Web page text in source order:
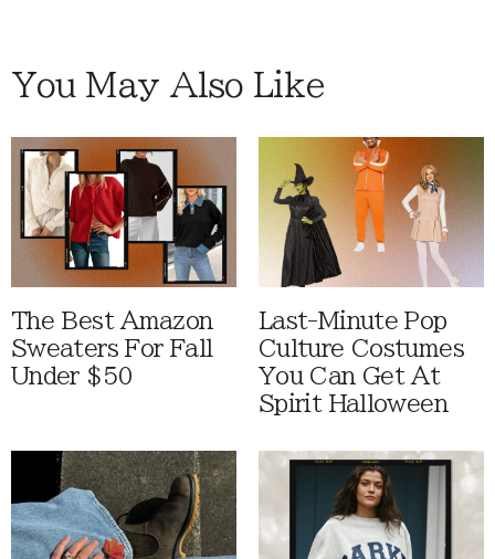
You May Also Like
The Best Amazon
Sweaters For Fall
Under $50
Last-Minute Pop
Culture Costumes
You Can Get At
Spirit Halloween